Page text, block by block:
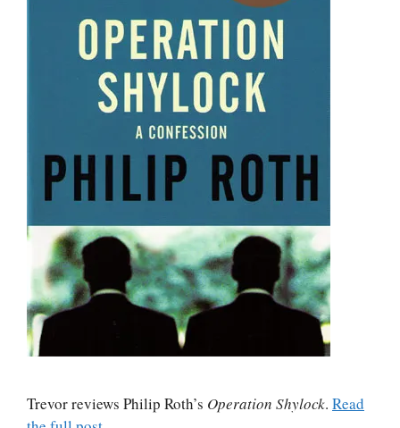
Trevor reviews Philip Roth’s Operation Shylock. Read